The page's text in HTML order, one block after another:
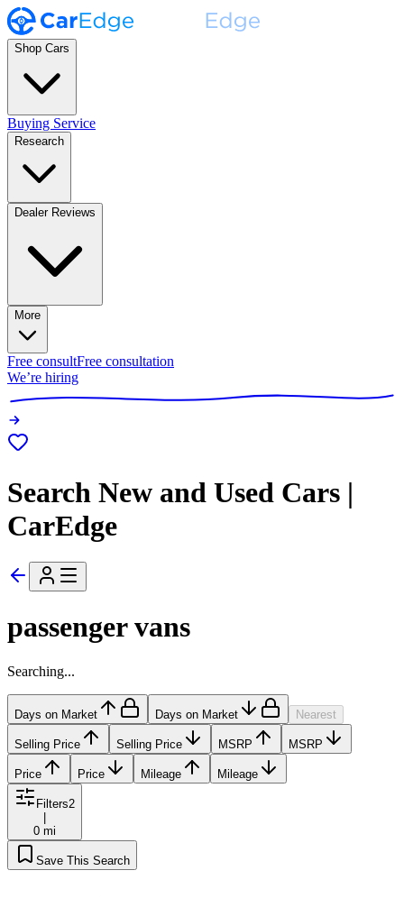
Shop Cars
Buying Service
Research
Dealer Reviews
More
Free consultFree consultation
We’re hiring
Search New and Used Cars |
CarEdge
passenger vans
Searching...
Days on Market Days on Market Nearest
Selling Price Selling Price MSRP MSRP
Price Price Mileage Mileage
Filters2
0 mi
Save This Search